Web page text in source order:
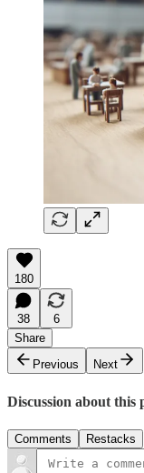
180
38
6
Share
Previous
Next
Discussion about this
Comments Restacks